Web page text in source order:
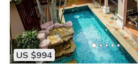
US $994